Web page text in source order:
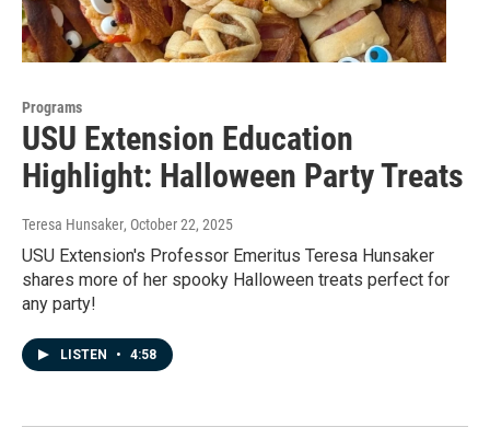
Programs
USU Extension Education
Highlight: Halloween Party Treats
Teresa Hunsaker, October 22, 2025
USU Extension's Professor Emeritus Teresa Hunsaker
shares more of her spooky Halloween treats perfect for
any party!
LISTEN • 4:58